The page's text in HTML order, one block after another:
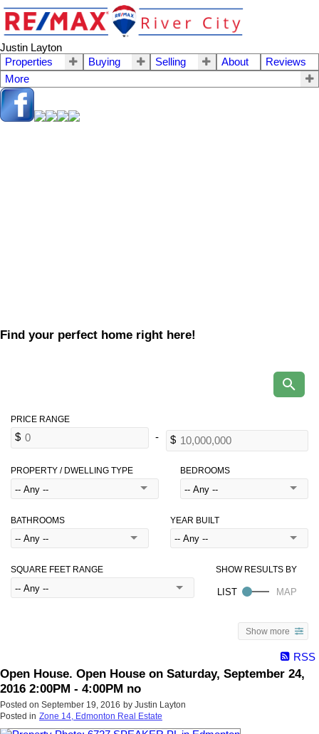
Justin Layton
Properties
Buying Selling About
Reviews
More
Find your perfect home right here!
PROPERTY / DWELLING TYPE BEDROOMS
BATHROOMS YEAR BUILT
SQUARE FEET RANGE
Show more
RSS
Open House. Open House on Saturday, September 24,
2016 2:00PM - 4:00PM no
Posted on September 19, 2016 by Justin Layton
Posted in Zone 14, Edmonton Real Estate